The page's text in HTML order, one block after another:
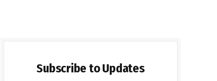
Subscribe to Updates